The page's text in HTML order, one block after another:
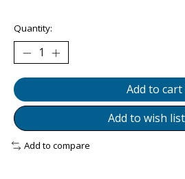
Quantity:
Add to cart
Add to wish list
Add to compare